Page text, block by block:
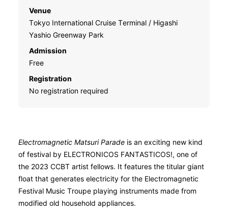
Venue
Tokyo International Cruise Terminal / Higashi
Yashio Greenway Park
Admission
Free
Registration
No registration required
Electromagnetic Matsuri Parade is an exciting new kind
of festival by ELECTRONICOS FANTASTICOS!, one of
the 2023 CCBT artist fellows. It features the titular giant
float that generates electricity for the Electromagnetic
Festival Music Troupe playing instruments made from
modified old household appliances.